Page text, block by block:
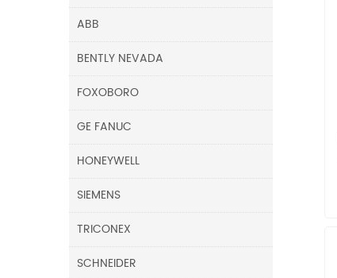
ABB
BENTLY NEVADA
FOXOBORO
GE FANUC
HONEYWELL
SIEMENS
TRICONEX
SCHNEIDER